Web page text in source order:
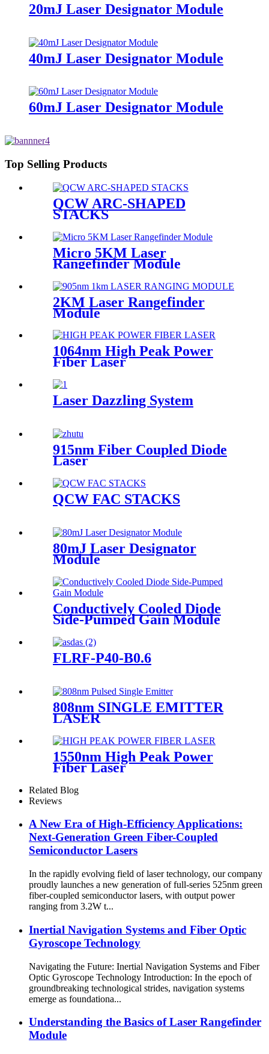
20mJ Laser Designator Module
40mJ Laser Designator Module
60mJ Laser Designator Module
Top Selling Products
QCW ARC-SHAPED
STACKS
Micro 5KM Laser
Rangefinder Module
2KM Laser Rangefinder
Module
1064nm High Peak Power
Fiber Laser
Laser Dazzling System
915nm Fiber Coupled Diode
Laser
QCW FAC STACKS
80mJ Laser Designator
Module
Conductively Cooled Diode
Side-Pumped Gain Module
FLRF-P40-B0.6
808nm SINGLE EMITTER
LASER
1550nm High Peak Power
Fiber Laser
Related Blog
Reviews
A New Era of High-Efficiency Applications:
Next-Generation Green Fiber-Coupled
Semiconductor Lasers
In the rapidly evolving field of laser technology, our company
proudly launches a new generation of full-series 525nm green
fiber-coupled semiconductor lasers, with output power
ranging from 3.2W t...
Inertial Navigation Systems and Fiber Optic
Gyroscope Technology
Navigating the Future: Inertial Navigation Systems and Fiber
Optic Gyroscope Technology Introduction: In the epoch of
groundbreaking technological strides, navigation systems
emerge as foundationa...
Understanding the Basics of Laser Rangefinder
Module